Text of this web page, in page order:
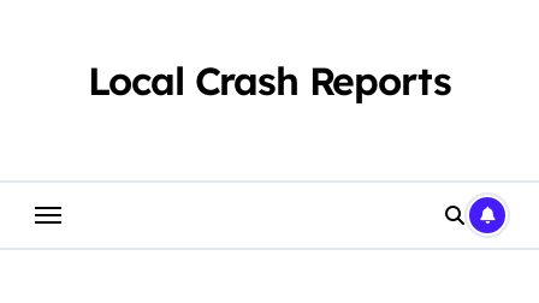
Local Crash Reports